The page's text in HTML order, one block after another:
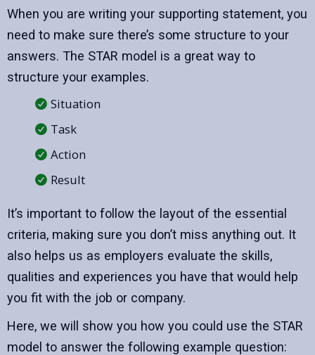
When you are writing your supporting statement, you
need to make sure there’s some structure to your
answers. The STAR model is a great way to
structure your examples.
Situation
Task
Action
Result
It’s important to follow the layout of the essential
criteria, making sure you don’t miss anything out. It
also helps us as employers evaluate the skills,
qualities and experiences you have that would help
you fit with the job or company.
Here, we will show you how you could use the STAR
model to answer the following example question: